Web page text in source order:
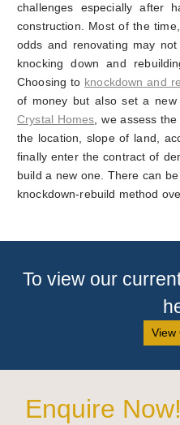
challenges especially after
construction. Most of the
odds and renovating may
knocking down and
Choosing to knockdown and
of money but also set a
Crystal Homes, we assess
the location, slope of land,
finally enter the contract of
build a new one. There can
knockdown-rebuild method
To view our
View
Enquire Now!